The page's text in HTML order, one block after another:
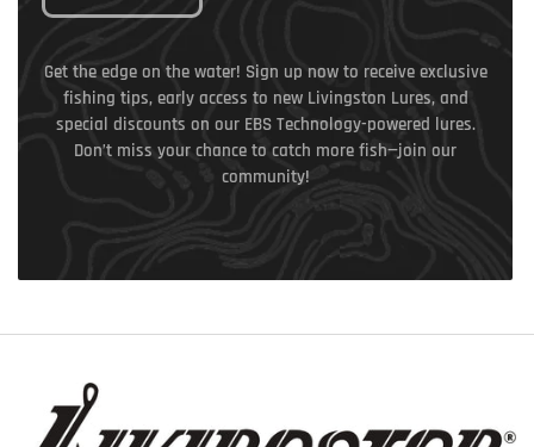
Get the edge on the water! Sign up now to receive exclusive
fishing tips, early access to new Livingston Lures, and
special discounts on our EBS Technology-powered lures.
Don’t miss your chance to catch more fish—join our
community!